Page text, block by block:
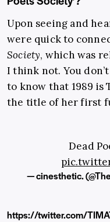
Upon seeing and
were quick to
Society, which was
I think not. You
to know that 1989 is
the title of her first
Dead
— cinesthetic.
https://twitter.com/